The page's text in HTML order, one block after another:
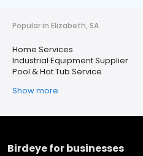
Popular in Elizabeth, SA
Home Services
Industrial Equipment Supplier
Pool & Hot Tub Service
Show more
Birdeye for businesses